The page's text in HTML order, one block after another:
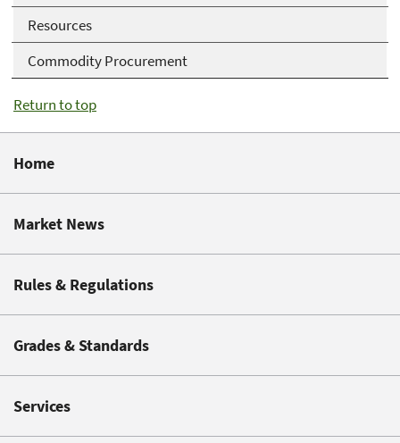
Resources
Commodity Procurement
Return to top
Home
Market News
Rules & Regulations
Grades & Standards
Services